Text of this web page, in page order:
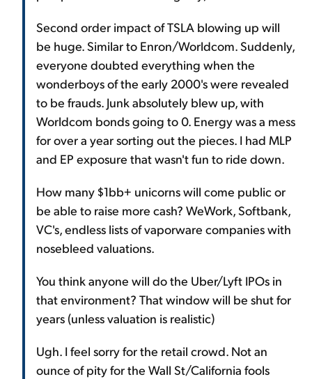
Second order impact of TSLA blowing up will
be huge. Similar to Enron/Worldcom. Suddenly,
everyone doubted everything when the
wonderboys of the early 2000's were revealed
to be frauds. Junk absolutely blew up, with
Worldcom bonds going to 0. Energy was a mess
for over a year sorting out the pieces. I had MLP
and EP exposure that wasn't fun to ride down.
How many $1bb+ unicorns will come public or
be able to raise more cash? WeWork, Softbank,
VC's, endless lists of vaporware companies with
nosebleed valuations.
You think anyone will do the Uber/Lyft IPOs in
that environment? That window will be shut for
years (unless valuation is realistic)
Ugh. I feel sorry for the retail crowd. Not an
ounce of pity for the Wall St/California fools